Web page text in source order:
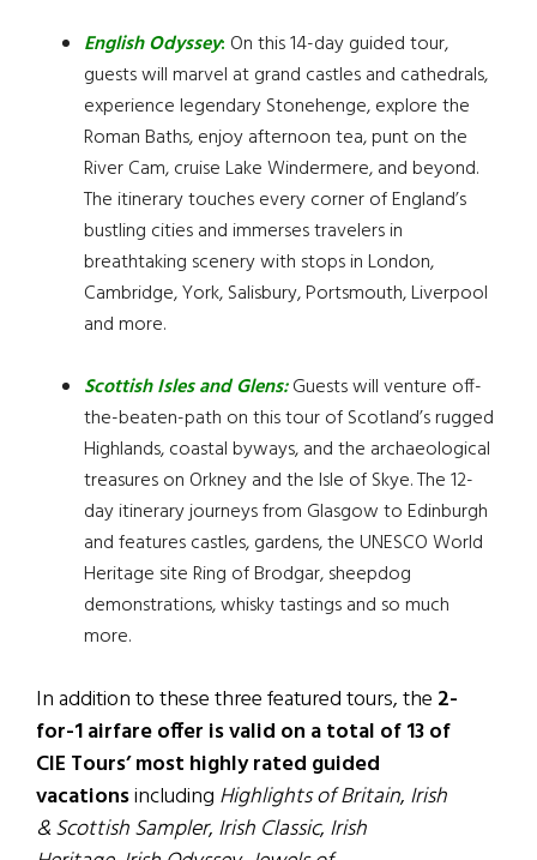
English Odyssey: On this 14-day guided tour,
guests will marvel at grand castles and cathedrals,
experience legendary Stonehenge, explore the
Roman Baths, enjoy afternoon tea, punt on the
River Cam, cruise Lake Windermere, and beyond.
The itinerary touches every corner of England’s
bustling cities and immerses travelers in
breathtaking scenery with stops in London,
Cambridge, York, Salisbury, Portsmouth, Liverpool
and more.
Scottish Isles and Glens:Guests will venture off-
the-beaten-path on this tour of Scotland’s rugged
Highlands, coastal byways, and the archaeological
treasures on Orkney and the Isle of Skye. The 12-
day itinerary journeys from Glasgow to Edinburgh
and features castles, gardens, the UNESCO World
Heritage site Ring of Brodgar, sheepdog
demonstrations, whisky tastings and so much
more.
In addition to these three featured tours, the 2-
for-1 airfare offer is valid on a total of 13 of
CIE Tours’ most highly rated guided
vacationsincluding Highlights of Britain, Irish
& Scottish Sampler, Irish Classic, Irish